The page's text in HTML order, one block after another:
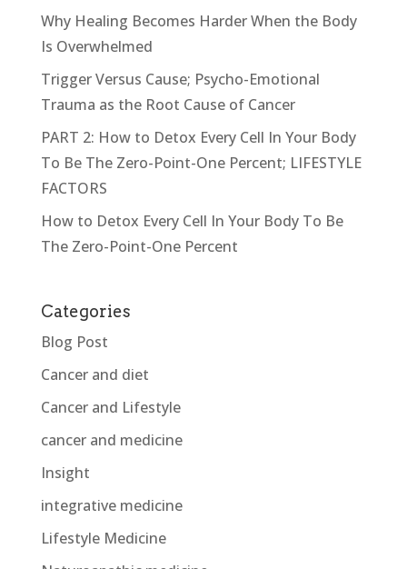
Why Healing Becomes Harder When the Body
Is Overwhelmed
Trigger Versus Cause; Psycho-Emotional
Trauma as the Root Cause of Cancer
PART 2: How to Detox Every Cell In Your Body
To Be The Zero-Point-One Percent; LIFESTYLE
FACTORS
How to Detox Every Cell In Your Body To Be
The Zero-Point-One Percent
Categories
Blog Post
Cancer and diet
Cancer and Lifestyle
cancer and medicine
Insight
integrative medicine
Lifestyle Medicine